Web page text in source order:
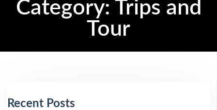
Category: Trips and
Tour
Recent Posts